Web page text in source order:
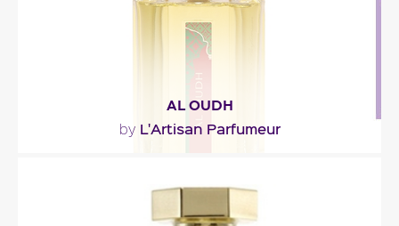
AL OUDH
by L'Artisan Parfumeur
"An oriental potion in which oud wood is shaded